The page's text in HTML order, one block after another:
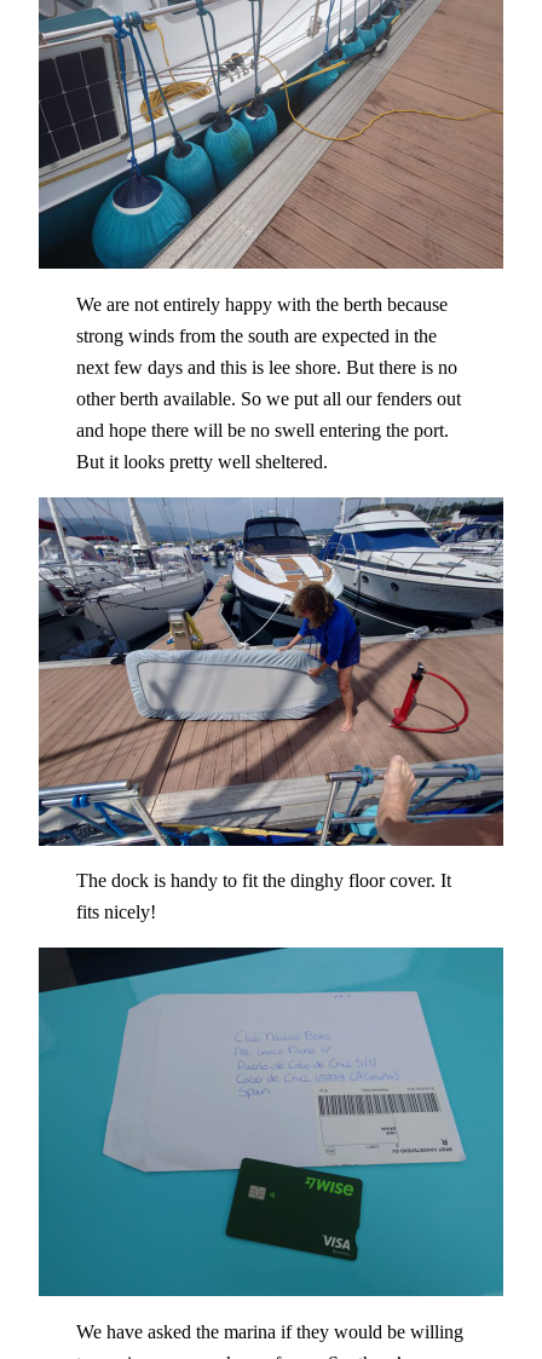
We are not entirely happy with the berth because
strong winds from the south are expected in the
next few days and this is lee shore. But there is no
other berth available. So we put all our fenders out
and hope there will be no swell entering the port.
But it looks pretty well sheltered.
The dock is handy to fit the dinghy floor cover. It
fits nicely!
We have asked the marina if they would be willing